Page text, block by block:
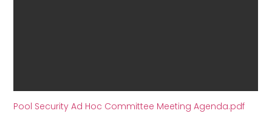
Pool Security Ad Hoc Committee Meeting Agenda.pdf